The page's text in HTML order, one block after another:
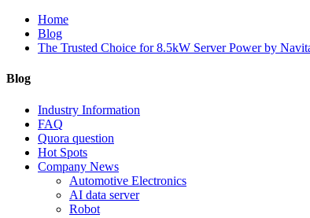
Home
Blog
The Trusted Choice for 8.5kW Server Power by
Blog
Industry Information
FAQ
Quora question
Hot Spots
Company News
Automotive Electronics
AI data server
Robot